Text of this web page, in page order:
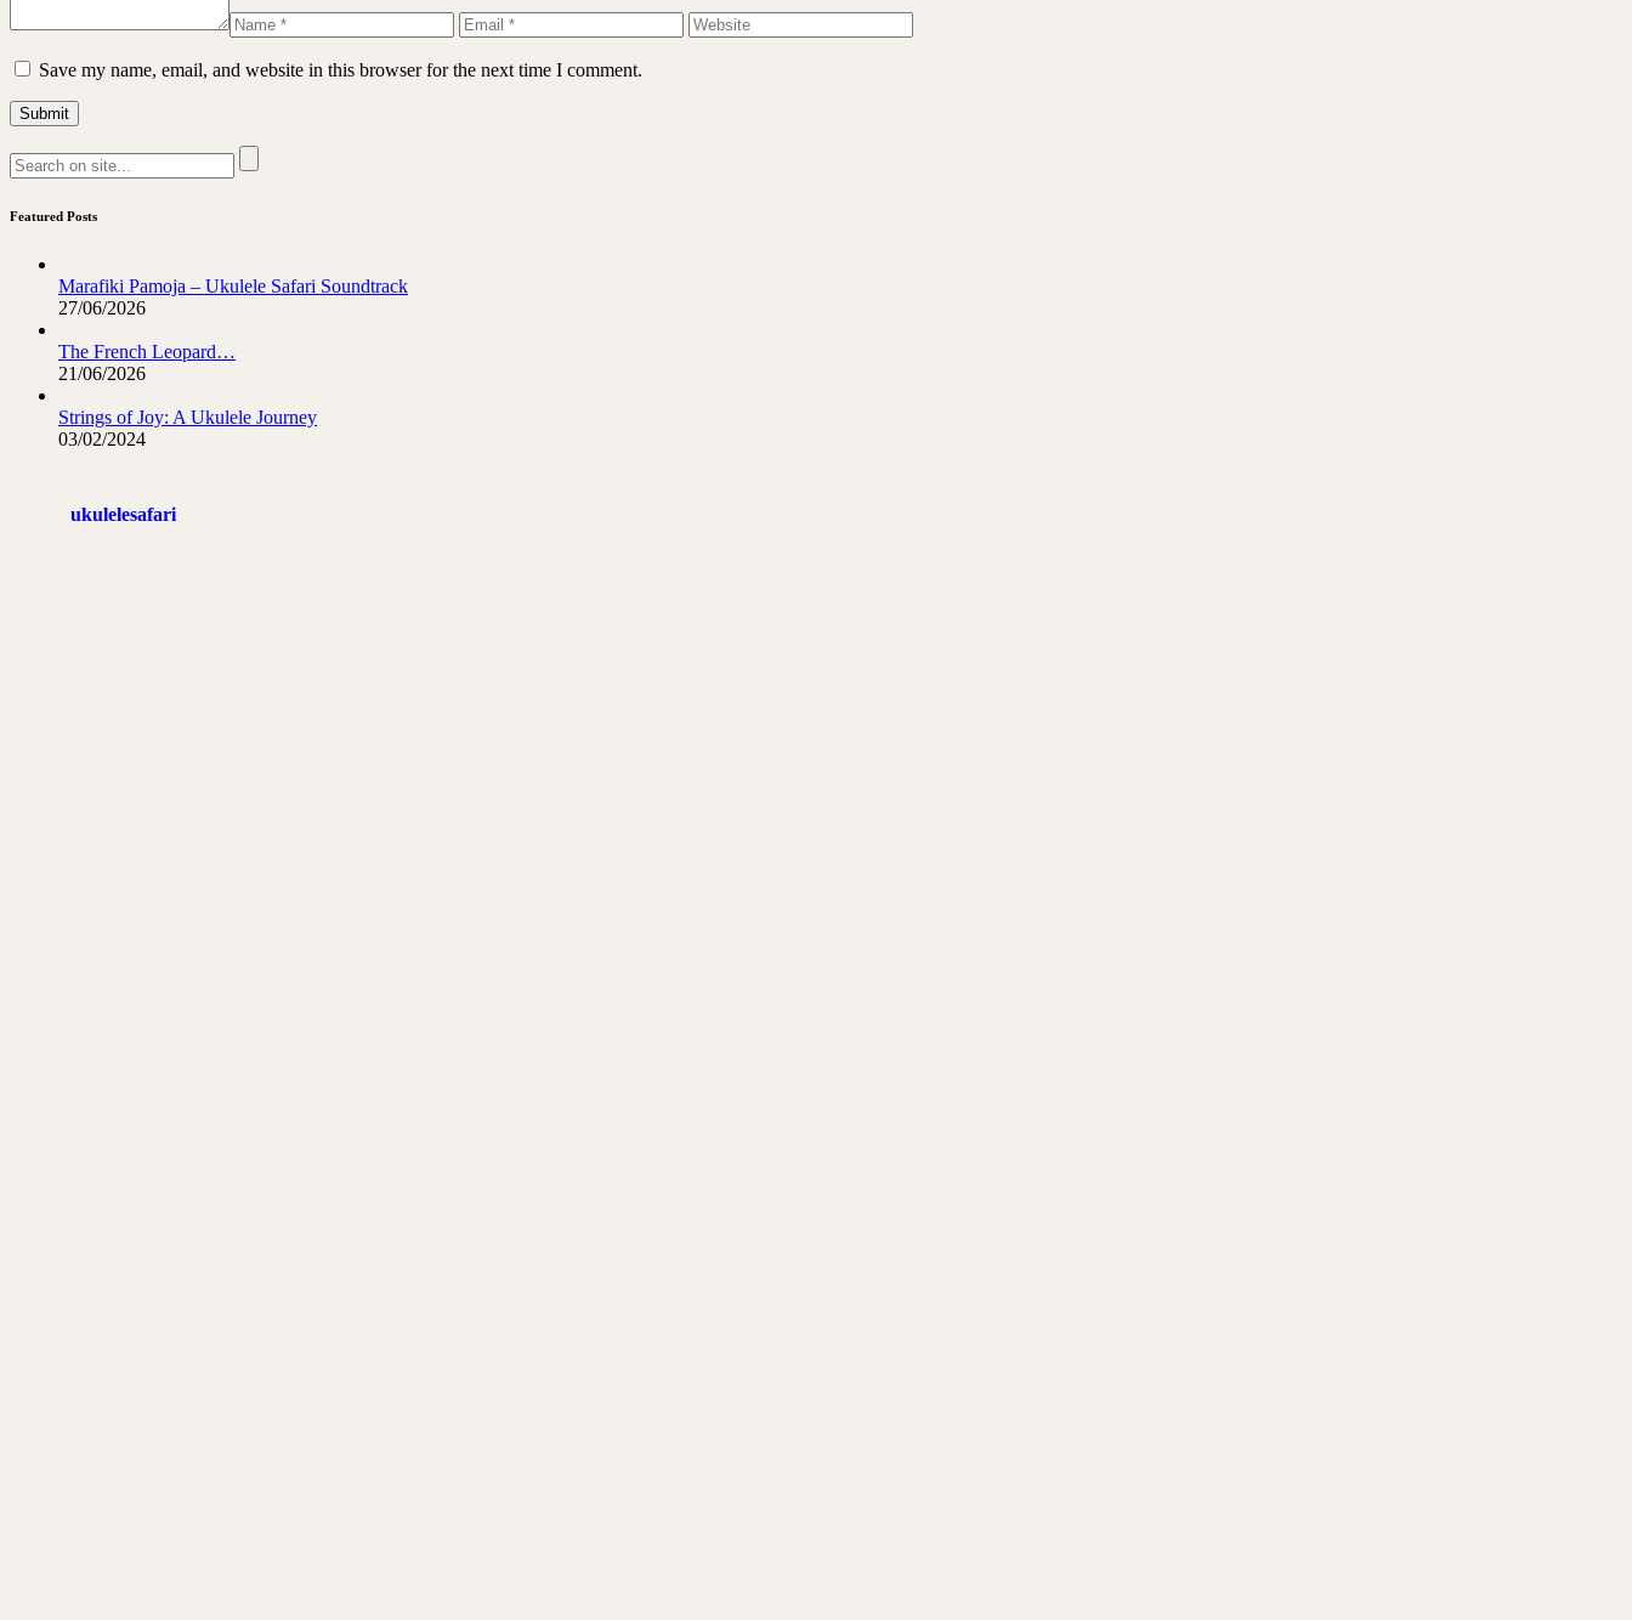
Save my name, email, and website in this browser for the next time I comment.
Featured Posts
Marafiki Pamoja – Ukulele Safari Soundtrack
27/06/2026
The French Leopard…
21/06/2026
Strings of Joy: A Ukulele Journey
03/02/2024
ukulelesafari